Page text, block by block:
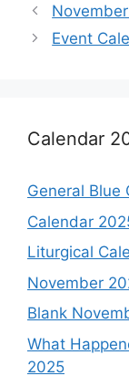
Event
Calendar
General Blue
Calendar
Liturgical
November
Blank
What
2025